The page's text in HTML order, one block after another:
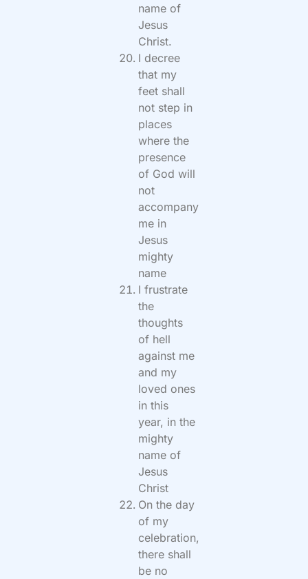
name of
Jesus
Christ.
I decree
that my
feet shall
not step in
places
where the
presence
of God will
not
accompany
me in
Jesus
mighty
name
I frustrate
the
thoughts
of hell
against me
and my
loved ones
in this
year, in the
mighty
name of
Jesus
Christ
On the day
of my
celebration,
there shall
be no